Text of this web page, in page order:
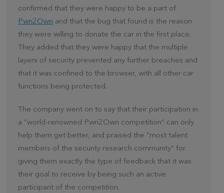
confirmed that they were happy to be a part of
Pwn2Own and that the bug that found is the reason
they were willing to donate the car in the first place.
They added that they were happy that the multiple
layers of security prevented any further breaches and
that it was confined to the browser, with all other car
functions being protected.
The company went on to say that their participation in
a “world-renowned Pwn2Own competition” can only
help them get better, and praised the “most talent
members of the security research community” for
giving them exactly the type of feedback that it was
their goal to receive by being such an active
participant of the competition.